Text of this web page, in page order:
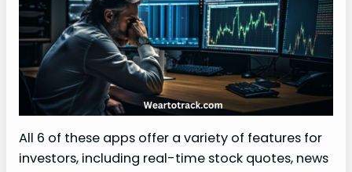
All 6 of these apps offer a variety of features for
investors, including real-time stock quotes, news